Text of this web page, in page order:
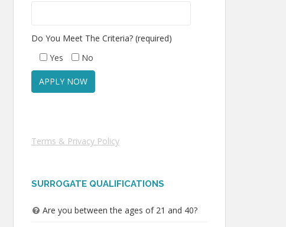
Do You Meet The Criteria? (required)
Yes
No
Terms & Privacy Policy
SURROGATE QUALIFICATIONS
Are you between the ages of 21 and 40?